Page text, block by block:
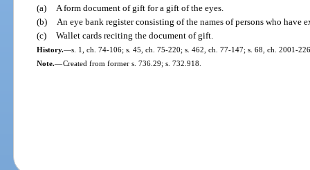
(a)
A form document of gift for a gift of the eyes.
(b)
An eye bank register consisting of the names of persons who have
(c) Wallet cards reciting the document of gift.
History.—s. 1, ch. 74-106; s. 45, ch. 75-220; s. 462, ch. 77-147; s. 68, ch. 2001-
Note.—Created from former s. 736.29; s. 732.918.